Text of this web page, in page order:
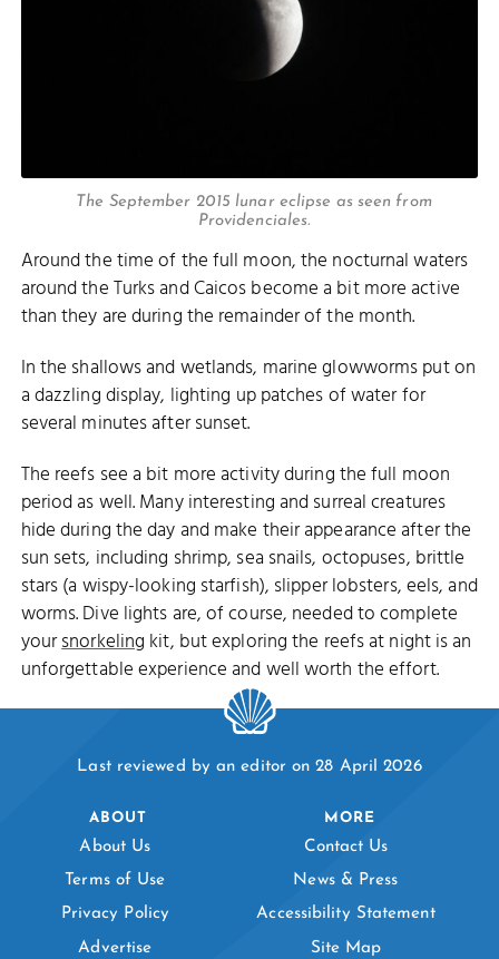
The September 2015 lunar eclipse as seen from
Providenciales.
Around the time of the full moon, the nocturnal waters
around the Turks and Caicos become a bit more active
than they are during the remainder of the month.
In the shallows and wetlands, marine glowworms put on
a dazzling display, lighting up patches of water for
several minutes after sunset.
The reefs see a bit more activity during the full moon
period as well. Many interesting and surreal creatures
hide during the day and make their appearance after the
sun sets, including shrimp, sea snails, octopuses, brittle
stars (a wispy-looking starfish), slipper lobsters, eels, and
worms. Dive lights are, of course, needed to complete
yoursnorkeling kit, but exploring the reefs at night is an
unforgettable experience and well worth the effort.
Last reviewed by an editor on 28 April 2026
ABOUT
About Us
Terms of Use
Privacy Policy
Advertise
MORE
Contact Us
News & Press
Accessibility Statement
Site Map